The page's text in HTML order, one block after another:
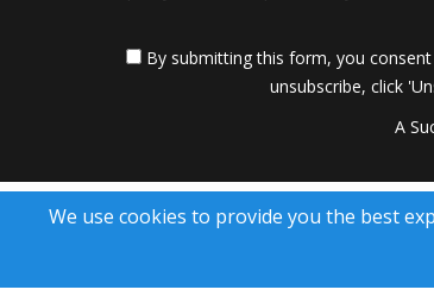
By submitting this form, you
unsubscribe, click
A
We use cookies to provide you the best